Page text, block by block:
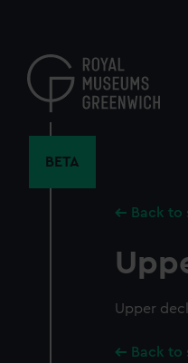
content
BETA
Back to
Upper
Back to